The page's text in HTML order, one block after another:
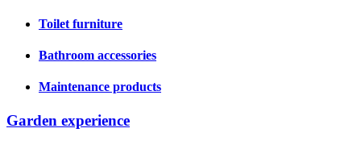
Toilet furniture
Bathroom accessories
Maintenance products
Garden experience